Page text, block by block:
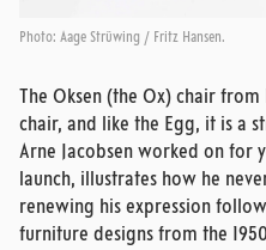
Photo: Aage Strüwing / Fritz Hansen.
The Oksen (the Ox) chair from
chair, and like the Egg, it is a
Arne Jacobsen worked on for
launch, illustrates how he
renewing his expression
furniture designs from the